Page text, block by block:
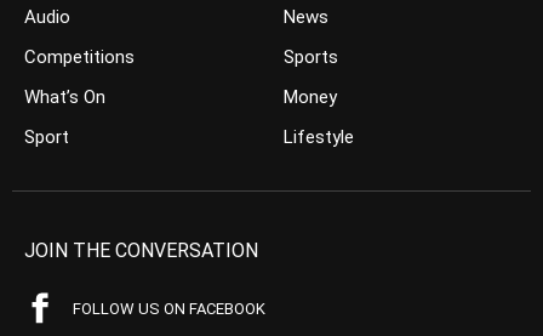
Audio
Competitions
What’s On
Sport
News
Sports
Money
Lifestyle
JOIN THE CONVERSATION
FOLLOW US ON FACEBOOK